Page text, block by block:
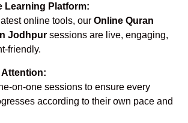
Learning Platform:
online tools, our Online Quran
Jodhpur sessions are live, engaging,
friendly.
Attention:
on-one sessions to ensure every
according to their own pace and